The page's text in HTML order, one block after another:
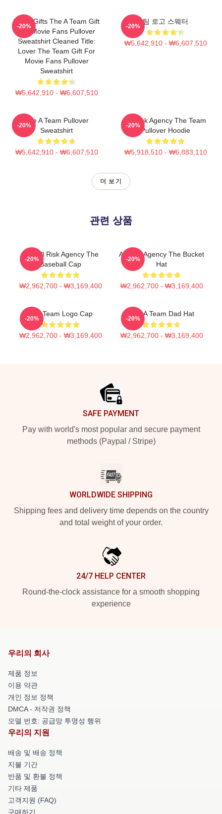
Lover Gifts The A Team Gift
For Movie Fans Pullover
Sweatshirt Cleaned Title:
Lover The Team Gift For
Movie Fans Pullover
Sweatshirt
₩5,642,910 - ₩6,607,510
-20%
팀 로고 스웨터
₩5,642,910 - ₩6,607,510
-20%
The A Team Pullover
Sweatshirt
₩5,642,910 - ₩6,607,510
-20%
All Risk Agency The Team
Pullover Hoodie
₩5,918,510 - ₩6,883,110
-20%
더 보기
관련 상품
The All Risk Agency The
Baseball Cap
₩2,962,700 - ₩3,169,400
-20%
All Risk Agency The Bucket
Hat
₩2,962,700 - ₩3,169,400
-20%
The Team Logo Cap
₩2,962,700 - ₩3,169,400
-20%
The A Team Dad Hat
₩2,962,700 - ₩3,169,400
-20%
SAFE PAYMENT
Pay with world's most popular and secure payment
methods (Paypal / Stripe)
WORLDWIDE SHIPPING
Shipping fees and delivery time depends on the country
and total weight of your order.
24/7 HELP CENTER
Round-the-clock assistance for a smooth shopping
experience
우리의 회사
제품 정보
이용 약관
개인 정보 정책
DMCA - 저작권 정책
모델 번호: 공급망 투명성 행위
우리의 지원
배송 및 배송 정책
지불 기간
반품 및 환불 정책
기타 제품
고객지원 (FAQ)
구매하기